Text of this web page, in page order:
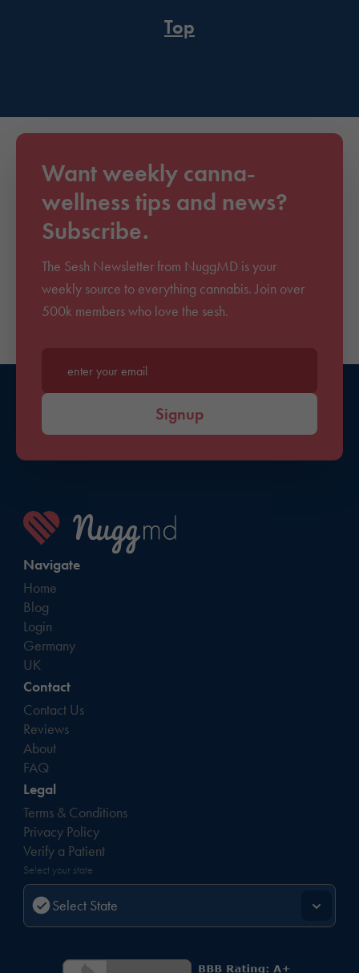
Top
Want weekly canna-
wellness tips and news?
Subscribe.
The Sesh Newsletter from NuggMD is your
weekly source to everything cannabis. Join over
500k members who love the sesh.
Enter your email*
Signup
Navigate
Home
Blog
Login
Germany
UK
Contact
Contact Us
Reviews
About
FAQ
Legal
Terms & Conditions
Privacy Policy
Verify a Patient
Select your state